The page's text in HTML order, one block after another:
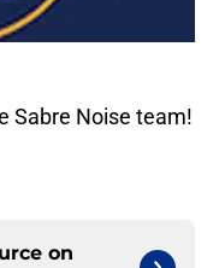
Sabre Noise team!
on